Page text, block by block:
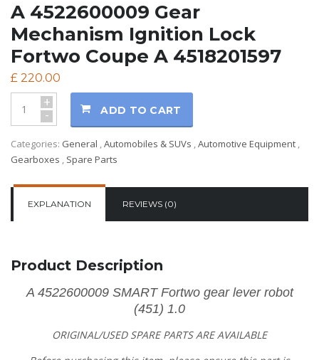
A 4522600009 Gear
Mechanism Ignition Lock
Fortwo Coupe A 4518201597
£ 220.00
+
- ADD TO CART
Categories: General ,Automobiles & SUVs ,Automotive Equipment ,
Gearboxes , Spare Parts
EXPLANATION REVIEWS (0)
Product Description
A 4522600009 SMART Fortwo gear lever robot
(451) 1.0
ORIGINAL/USED SPARE PARTSARE AVAILABLE